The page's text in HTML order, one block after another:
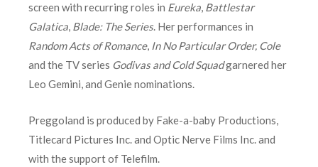
screen with recurring roles in Eureka, Battlestar
Galatica, Blade: The Series. Her performances in
Random Acts of Romance, In No Particular Order, Cole
and the TV series Godivas and Cold Squadgarnered her
Leo Gemini, and Genie nominations.
Preggoland is produced by Fake-a-baby Productions,
Titlecard Pictures Inc. and Optic Nerve Films Inc. and
with the support of Telefilm.